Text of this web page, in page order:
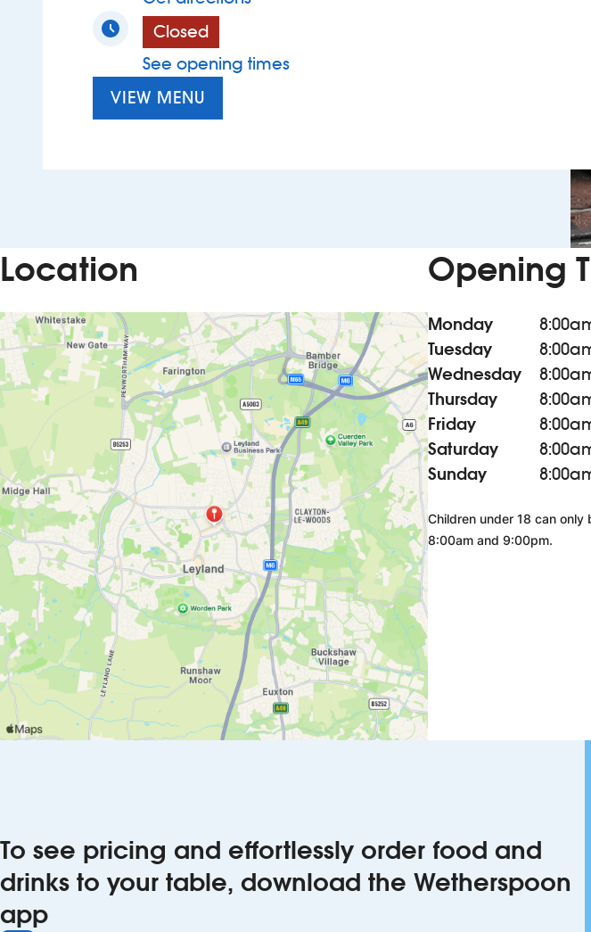
Closed
See opening times
VIEW MENU
Location Opening
Monday
Tuesday
Wednesday
Thursday
Friday
Saturday
Sunday
Children under 18 can
8:00am and 9:00pm.
To see pricing and effortlessly order food and
drinks to your table, download the Wetherspoon
app